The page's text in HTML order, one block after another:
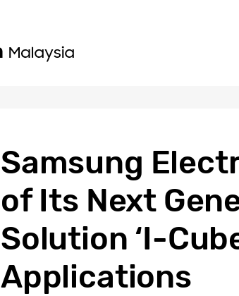
Samsung
of Its Next
Solution ‘I-
Applications